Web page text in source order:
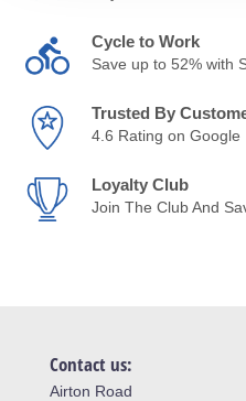
Cycle to Work
Save up to 52% with
Trusted By
4.6 Rating on Google
Loyalty Club
Join The Club And
Contact us:
Airton Road